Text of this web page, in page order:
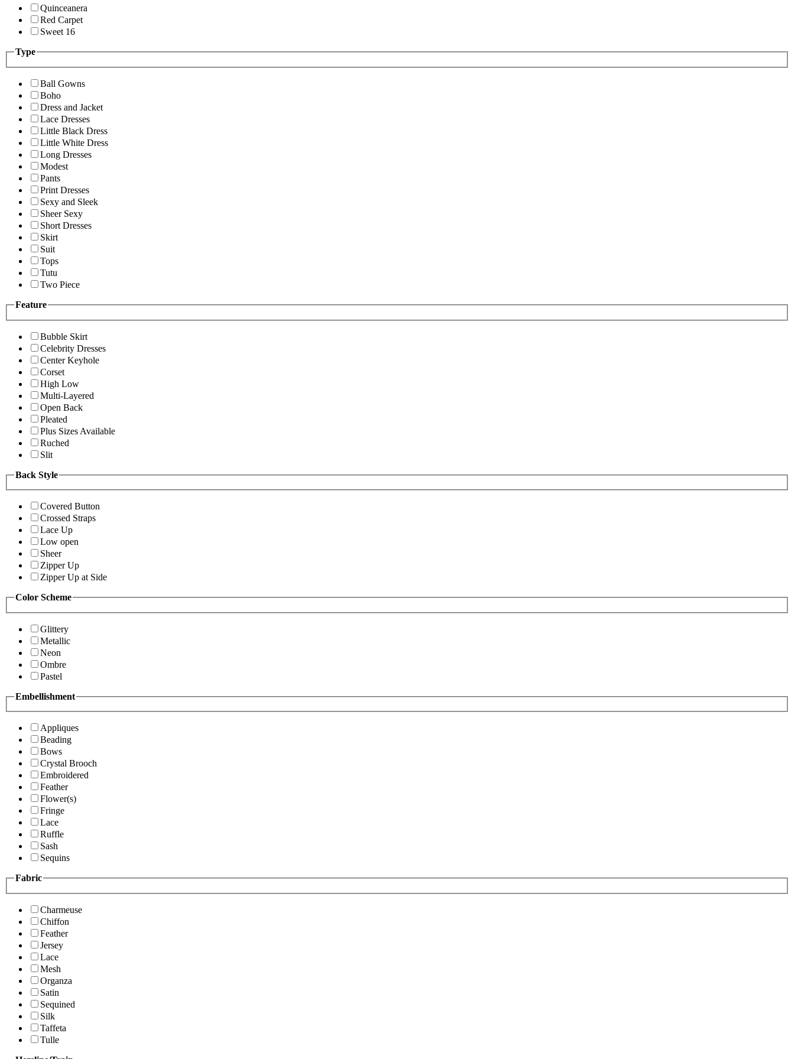
Quinceanera
Red Carpet
Sweet 16
Type
Ball Gowns
Boho
Dress and Jacket
Lace Dresses
Little Black Dress
Little White Dress
Long Dresses
Modest
Pants
Print Dresses
Sexy and Sleek
Sheer Sexy
Short Dresses
Skirt
Suit
Tops
Tutu
Two Piece
Feature
Bubble Skirt
Celebrity Dresses
Center Keyhole
Corset
High Low
Multi-Layered
Open Back
Pleated
Plus Sizes Available
Ruched
Slit
Back Style
Covered Button
Crossed Straps
Lace Up
Low open
Sheer
Zipper Up
Zipper Up at Side
Color Scheme
Glittery
Metallic
Neon
Ombre
Pastel
Embellishment
Appliques
Beading
Bows
Crystal Brooch
Embroidered
Feather
Flower(s)
Fringe
Lace
Ruffle
Sash
Sequins
Fabric
Charmeuse
Chiffon
Feather
Jersey
Lace
Mesh
Organza
Satin
Sequined
Silk
Taffeta
Tulle